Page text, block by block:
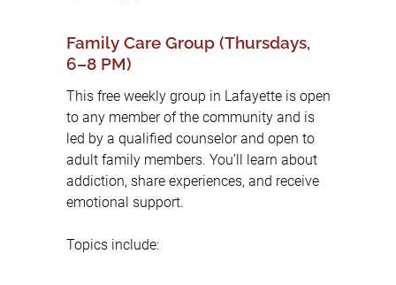
Family Care Group (Thursdays,
6–8 PM)
This free weekly group in Lafayette is open
to any member of the community and is
led by a qualified counselor and open to
adult family members. You’ll learn about
addiction, share experiences, and receive
emotional support.
Topics include: